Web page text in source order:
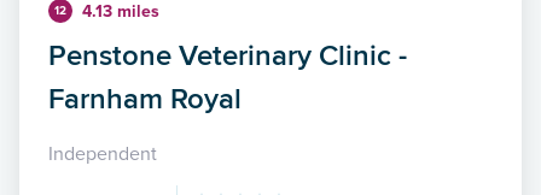
12 4.13 miles
Penstone Veterinary Clinic -
Farnham Royal
Independent